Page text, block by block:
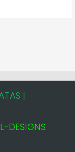
|
DESIGNS